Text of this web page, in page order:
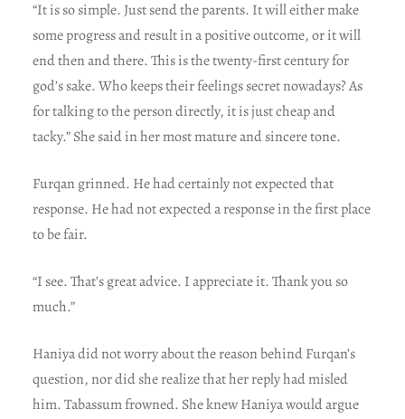
“It is so simple. Just send the parents. It will either make
some progress and result in a positive outcome, or it will
end then and there. This is the twenty-first century for
god’s sake. Who keeps their feelings secret nowadays? As
for talking to the person directly, it is just cheap and
tacky.” She said in her most mature and sincere tone.
Furqan grinned. He had certainly not expected that
response. He had not expected a response in the first place
to be fair.
“I see. That’s great advice. I appreciate it. Thank you so
much.”
Haniya did not worry about the reason behind Furqan’s
question, nor did she realize that her reply had misled
him. Tabassum frowned. She knew Haniya would argue